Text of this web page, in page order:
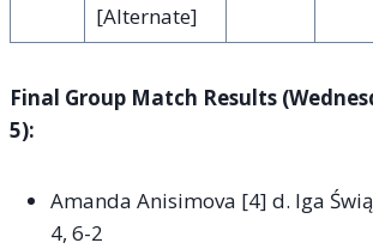
[Alternate]
Final Group Match Results
5):
Amanda Anisimova [4] d. Iga
4, 6-2